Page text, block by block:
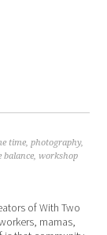
time photography,
balance ,workshop
of With Two
mamas,